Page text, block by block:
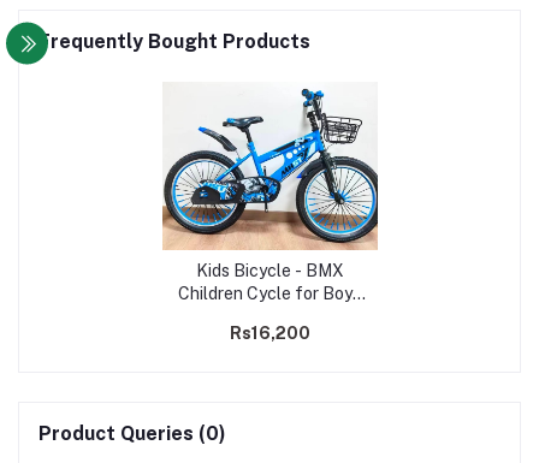
Frequently Bought Products
Kids Bicycle - BMX
Children Cycle for Boys
11 Years
Rs16,200
Product Queries (0)